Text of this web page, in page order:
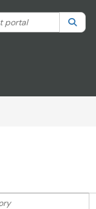
category. Current
portal